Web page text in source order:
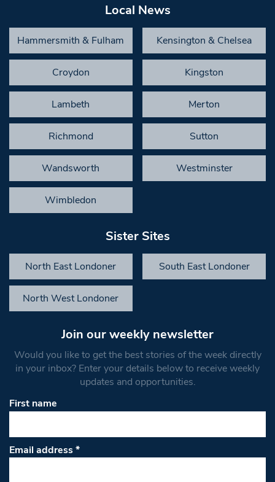
Local News
Hammersmith & Fulham Kensington & Chelsea
Croydon Kingston
Lambeth Merton
Richmond Sutton
Wandsworth Westminster
Wimbledon
Sister Sites
North East Londoner South East Londoner
North West Londoner
Join our weekly newsletter
Would you like to get the best stories of the week directly
in your inbox? Enter your details below to receive weekly
updates and opportunities.
First name
Email address*